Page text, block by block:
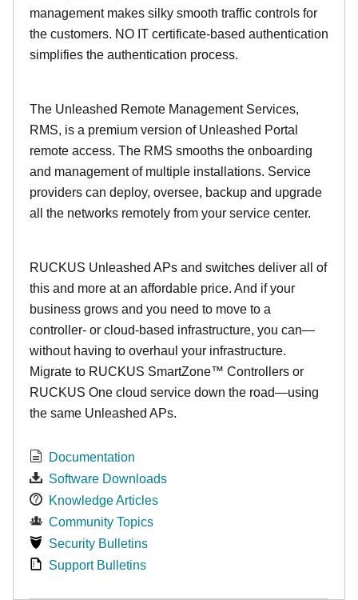
management makes silky smooth traffic controls for
the customers. NO IT certificate-based authentication
simplifies the authentication process.
The Unleashed Remote Management Services,
RMS, is a premium version of Unleashed Portal
remote access. The RMS smooths the onboarding
and management of multiple installations. Service
providers can deploy, oversee, backup and upgrade
all the networks remotely from your service center.
RUCKUS Unleashed APs and switches deliver all of
this and more at an affordable price. And if your
business grows and you need to move to a
controller- or cloud-based infrastructure, you can—
without having to overhaul your infrastructure.
Migrate to RUCKUS SmartZone™ Controllers or
RUCKUS One cloud service down the road—using
the same Unleashed APs.
Documentation
Software Downloads
Knowledge Articles
Community Topics
Security Bulletins
Support Bulletins